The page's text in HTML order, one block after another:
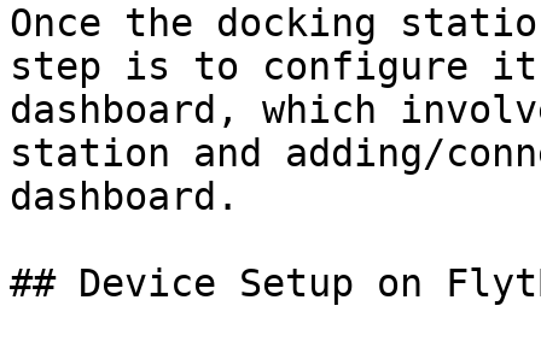
Once the docking
step is to configure it
dashboard, which
station and adding/
dashboard.
## Device Setup on